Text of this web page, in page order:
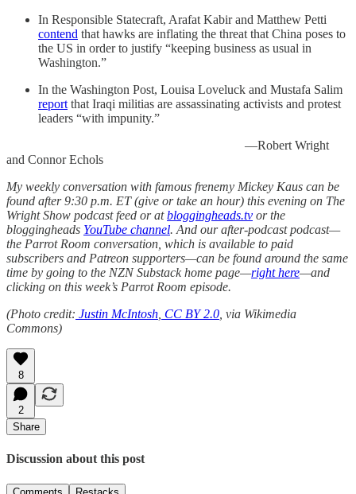
In Responsible Statecraft, Arafat Kabir and Matthew Petti
contend that hawks are inflating the threat that China poses to
the US in order to justify “keeping business as usual in
Washington.”
In the Washington Post, Louisa Loveluck and Mustafa Salim
report that Iraqi militias are assassinating activists and protest
leaders “with impunity.”
—Robert Wright
and Connor Echols
My weekly conversation with famous frenemy Mickey Kaus can be
found after 9:30 p.m. ET (give or take an hour) this evening on The
Wright Show podcast feed or atbloggingheads.tv or the
bloggingheads YouTube channel. And our after-podcast podcast—
the Parrot Room conversation, which is available to paid
subscribers and Patreon supporters—can be found around the same
time by going to the NZN Substack home page—right here—and
clicking on this week’s Parrot Room episode.
(Photo credit: Justin McIntosh CC BY 2.0 , via Wikimedia
Commons)
8
2
Share
Discussion about this post
Comments Restacks